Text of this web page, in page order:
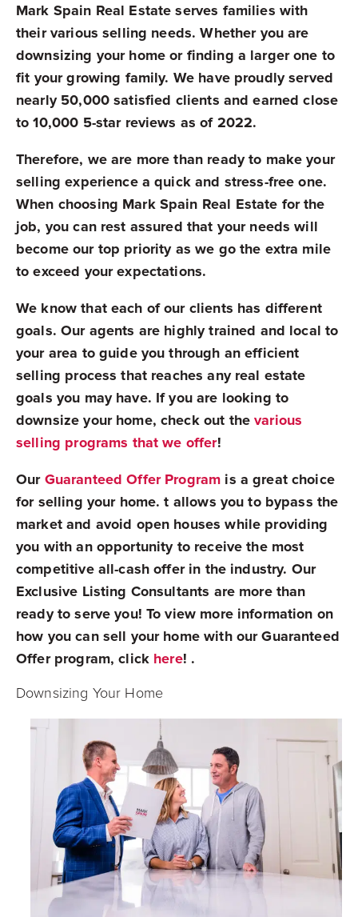
Mark Spain Real Estate serves families with
their various selling needs. Whether you are
downsizing your home or finding a larger one to
fit your growing family. We have proudly served
nearly 50,000 satisfied clients and earned close
to 10,000 5-star reviews as of 2022.
Therefore, we are more than ready to make your
selling experience a quick and stress-free one.
When choosing Mark Spain Real Estate for the
job, you can rest assured that your needs will
become our top priority as we go the extra mile
to exceed your expectations.
We know that each of our clients has different
goals. Our agents are highly trained and local to
your area to guide you through an efficient
selling process that reaches any real estate
goals you may have. If you are looking to
downsize your home, check out thevarious
selling programs that we offer!
Our Guaranteed Offer Program is a great choice
for selling your home. t allows you to bypass the
market and avoid open houses while providing
you with an opportunity to receive the most
competitive all-cash offer in the industry. Our
Exclusive Listing Consultants are more than
ready to serve you! To view more information on
how you can sell your home with our Guaranteed
Offer program, click here! .
Downsizing Your Home